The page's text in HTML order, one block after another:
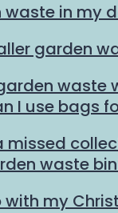
waste in my
garden
waste
I use bags
missed
waste
my